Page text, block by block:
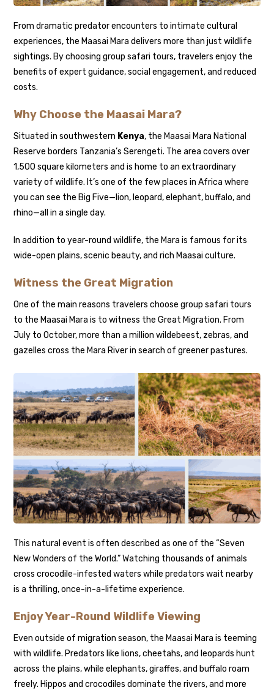
From dramatic predator encounters to intimate cultural
experiences, the Maasai Mara delivers more than just wildlife
sightings. By choosing group safari tours, travelers enjoy the
benefits of expert guidance, social engagement, and reduced
costs.
Why Choose the Maasai Mara?
Situated in southwestern Kenya, the Maasai Mara National
Reserve borders Tanzania’s Serengeti. The area covers over
1,500 square kilometers and is home to an extraordinary
variety of wildlife. It’s one of the few places in Africa where
you can see the Big Five—lion, leopard, elephant, buffalo, and
rhino—all in a single day.
In addition to year-round wildlife, the Mara is famous for its
wide-open plains, scenic beauty, and rich Maasai culture.
Witness the Great Migration
One of the main reasons travelers choose group safari tours
to the Maasai Mara is to witness the Great Migration. From
July to October, more than a million wildebeest, zebras, and
gazelles cross the Mara River in search of greener pastures.
This natural event is often described as one of the “Seven
New Wonders of the World.” Watching thousands of animals
cross crocodile-infested waters while predators wait nearby
is a thrilling, once-in-a-lifetime experience.
Enjoy Year-Round Wildlife Viewing
Even outside of migration season, the Maasai Mara is teeming
with wildlife. Predators like lions, cheetahs, and leopards hunt
across the plains, while elephants, giraffes, and buffalo roam
freely. Hippos and crocodiles dominate the rivers, and more